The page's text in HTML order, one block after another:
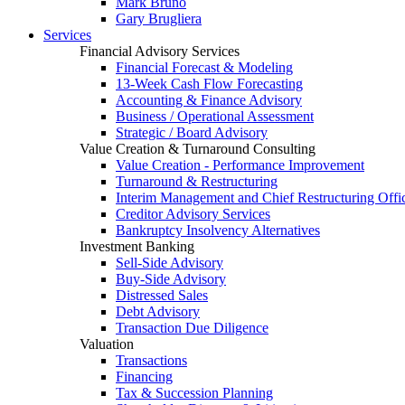
Gary Brugliera
Services
Financial Advisory Services
Financial Forecast & Modeling
13-Week Cash Flow Forecasting
Accounting & Finance Advisory
Business / Operational Assessment
Strategic / Board Advisory
Value Creation & Turnaround Consulting
Value Creation - Performance Improvement
Turnaround & Restructuring
Interim Management and Chief Restructuring
Creditor Advisory Services
Bankruptcy Insolvency Alternatives
Investment Banking
Sell-Side Advisory
Buy-Side Advisory
Distressed Sales
Debt Advisory
Transaction Due Diligence
Valuation
Transactions
Financing
Tax & Succession Planning